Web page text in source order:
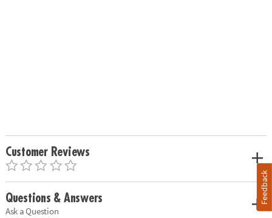
Customer Reviews
Questions & Answers
Ask a Question
Feedback